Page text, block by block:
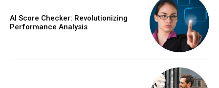
AI Score Checker: Revolutionizing
Performance Analysis